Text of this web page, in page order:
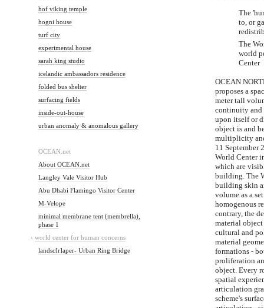
hof viking temple
hogni house
turf city
experimental house
sarah king studio
icelandic ambassadors residence
folded bus shelter
surfacing fields
inside-out-house
urban anomaly & anomalous gallery
OCEAN.net
About OCEAN.net
Langley Vale Visitor Hub
Abu Dhabi Flamingo Visitor Center
M-Velope
minimal membrane tent (membrella),
phase 1
› world center for human concerns
landsc[r]aper- Urban Ring Bridge
The
to, or
The
world
Center
OCEAN
proposes a
meter tall
continuity and
upon itself or
object is and
multiplicity
11 September
World Center
which are
building. The
building skin
volume as a
homogenous
contrary, the
material
cultural and
material
formations -
proliferation
object. Every
spatial
articulation
scheme's